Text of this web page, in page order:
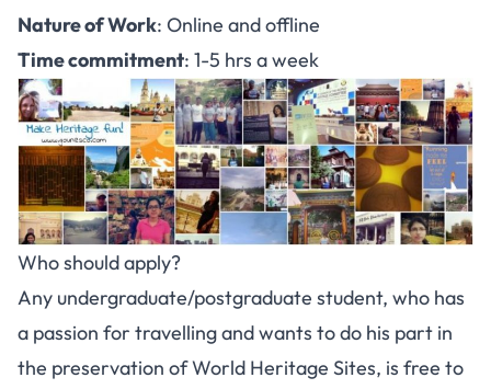
Nature of Work: Online and offline
Time commitment: 1-5 hrs a week
Who should apply?
Any undergraduate/postgraduate student, who has
a passion for travelling and wants to do his part in
the preservation of World Heritage Sites, is free to